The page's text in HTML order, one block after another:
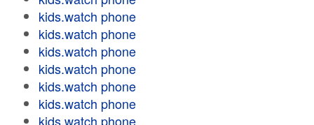
kids.watch phone
kids.watch phone
kids.watch phone
kids.watch phone
kids.watch phone
kids.watch phone
kids.watch phone